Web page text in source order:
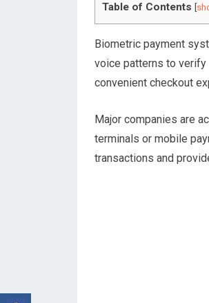
Table of Contents [
Biometric payment
voice patterns to
convenient checkout
Major companies are
terminals or mobile
transactions and